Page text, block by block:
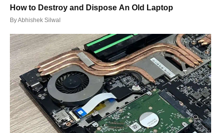
How to Destroy and Dispose An Old Laptop
ByAbhishek Silwal